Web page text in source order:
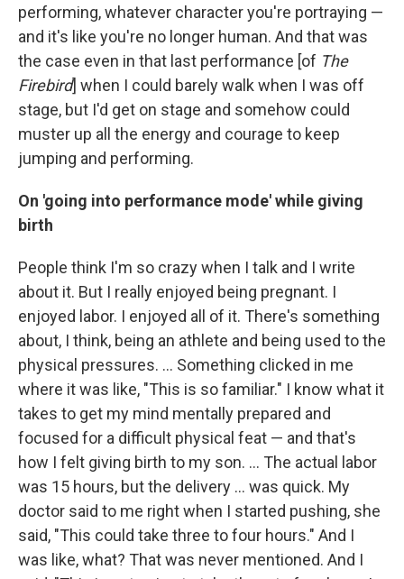
performing, whatever character you're portraying —
and it's like you're no longer human. And that was
the case even in that last performance [of The
Firebird] when I could barely walk when I was off
stage, but I'd get on stage and somehow could
muster up all the energy and courage to keep
jumping and performing.
On 'going into performance mode' while giving
birth
People think I'm so crazy when I talk and I write
about it. But I really enjoyed being pregnant. I
enjoyed labor. I enjoyed all of it. There's something
about, I think, being an athlete and being used to the
physical pressures. ... Something clicked in me
where it was like, "This is so familiar." I know what it
takes to get my mind mentally prepared and
focused for a difficult physical feat — and that's
how I felt giving birth to my son. ... The actual labor
was 15 hours, but the delivery ... was quick. My
doctor said to me right when I started pushing, she
said, "This could take three to four hours." And I
was like, what? That was never mentioned. And I